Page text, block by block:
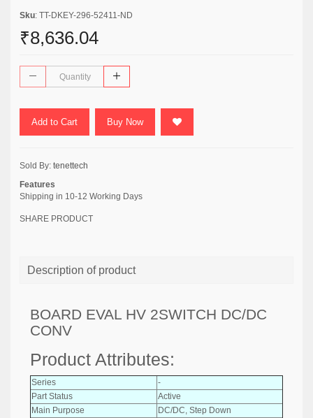
Sku: TT-DKEY-296-52411-ND
₹8,636.04
Add to Cart Buy Now
Sold By: tenettech
Features
Shipping in 10-12 Working Days
SHARE PRODUCT
Description of product
BOARD EVAL HV 2SWITCH DC/DC
CONV
Product Attributes:
Series
-
Part Status
Active
Main Purpose
DC/DC, Step Down